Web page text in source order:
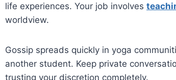
life experiences. Your job involves
worldview.
Gossip spreads quickly in yoga
another student. Keep private
trusting your discretion completely.